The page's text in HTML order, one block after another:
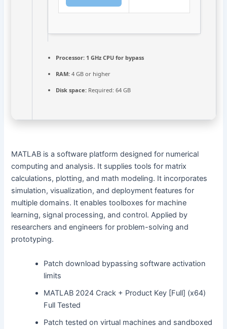
Processor: 1 GHz CPU for bypass
RAM: 4 GB or higher
Disk space: Required: 64 GB
MATLAB is a software platform designed for numerical
computing and analysis. It supplies tools for matrix
calculations, plotting, and math modeling. It incorporates
simulation, visualization, and deployment features for
multiple domains. It enables toolboxes for machine
learning, signal processing, and control. Applied by
researchers and engineers for problem-solving and
prototyping.
Patch download bypassing software activation
limits
MATLAB 2024 Crack + Product Key [Full] (x64)
Full Tested
Patch tested on virtual machines and sandboxed